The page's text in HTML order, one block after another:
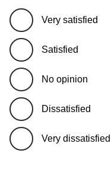
Very satisfied
Satisfied
No opinion
Dissatisfied
Very dissatisfied